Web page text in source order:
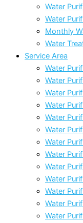
Water
Water
Monthly
Water
Service Area
Water
Water
Water
Water
Water
Water
Water
Water
Water
Water
Water
Water
Water